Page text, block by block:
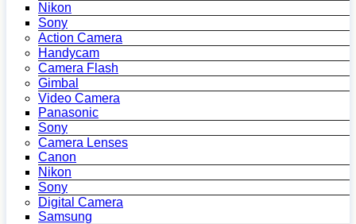
Nikon
Sony
Action Camera
Handycam
Camera Flash
Gimbal
Video Camera
Panasonic
Sony
Camera Lenses
Canon
Nikon
Sony
Digital Camera
Samsung